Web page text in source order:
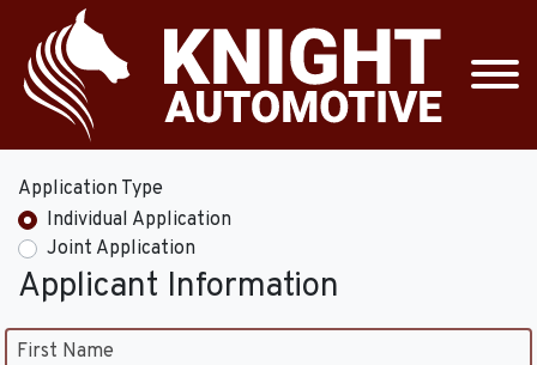
Application Type
Individual Application
Joint Application
Applicant Information
First Name